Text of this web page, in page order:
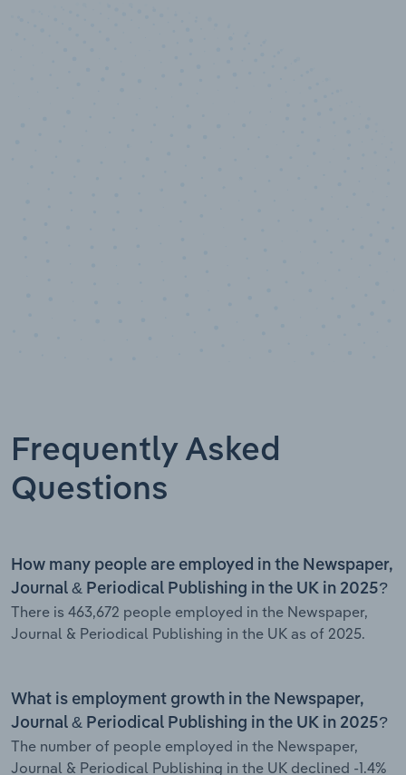
Frequently Asked
Questions
How many people are employed in the Newspaper,
Journal & Periodical Publishing in the UK in 2025?
There is 463,672 people employed in the Newspaper,
Journal & Periodical Publishing in the UK as of 2025.
What is employment growth in the Newspaper,
Journal & Periodical Publishing in the UK in 2025?
The number of people employed in the Newspaper,
Journal & Periodical Publishing in the UK declined -1.4%